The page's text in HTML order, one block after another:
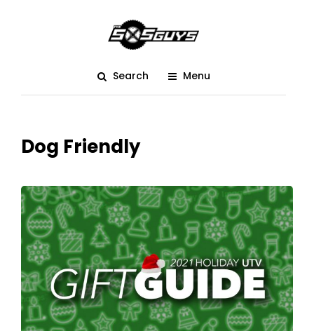
Search Menu
Dog Friendly